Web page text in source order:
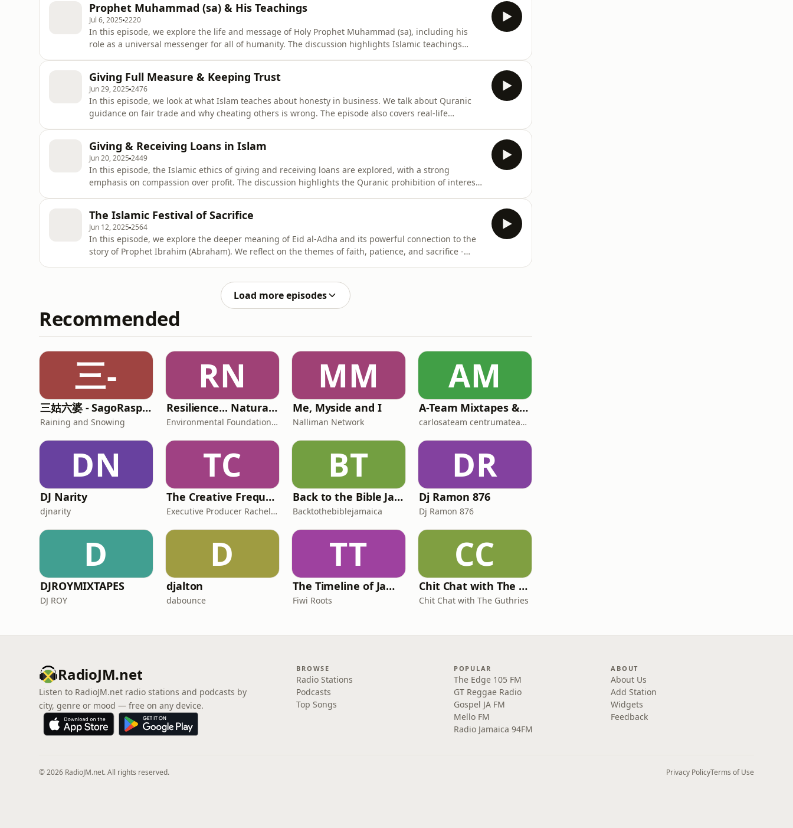
of Pa
Prophet Muhammad (sa) & His Teachings
Jul 6, 2025 2220
In this episode, we explore the life and message of Holy Prophet Muhammad (sa), including his
role as a universal messenger for all of humanity. The discussion highlights Islamic teachings
different cultures with
Giving Full Measure & Keeping Trust
Jun 29, 2025 2476
In this episode, we look at what Islam teaches about honesty in business. We talk about Quranic
guidance on fair trade and why cheating others is wrong. The episode also covers real-life
honest, fair, and trustworthy—e
Giving & Receiving Loans in Islam
Jun 20, 2025 2449
In this episode, the Islamic ethics of giving and receiving loans are explored, with a strong
emphasis on compassion over profit. The discussion highlights the Quranic prohibition of interest
financial burd
The Islamic Festival of Sacrifice
Jun 12, 2025 2564
In this episode, we explore the deeper meaning of Eid al-Adha and its powerful connection to the
story of Prophet Ibrahim (Abraham). We reflect on the themes of faith, patience, and sacrifice -
Load more episodes
Recommended
三-
三姑六婆 - SagoRaspberry
Raining and Snowing
RN
Resilience... Naturally!
Environmental Foundation of Jamaica
MM
Me, Myside and I
Nalliman Network
AM
A-Team Mixtapes & Live Audios
carlosateam centrumateam aceateam
DN
DJ Narity
djnarity
TC
The Creative Frequency Podcast
Executive Producer Rachel Fenderson & Cohost Radika Myers
BT
Back to the Bible Jamaica (BttB Jamaica)
Backtothebiblejamaica
DR
Dj Ramon 876
Dj Ramon 876
D
DJROYMIXTAPES
DJ ROY
D
djalton
dabounce
TT
The Timeline of Jamaica
Fiwi Roots
CC
Chit Chat with The Guthries
Chit Chat with The Guthries
RadioJM.net
Listen to RadioJM.net radio stations and podcasts by
city, genre or mood — free on any device.
BROWSE
Radio Stations
Podcasts
Top Songs
POPULAR
The Edge 105 FM
GT Reggae Radio
Gospel JA FM
Mello FM
Radio Jamaica 94FM
ABOUT
About Us
Add Station
Widgets
Feedback
© 2026 RadioJM.net. All rights reserved. Privacy PolicyTerms of Use